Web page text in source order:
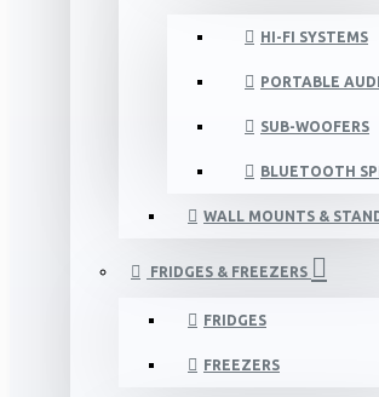
HI-FI SYSTEMS
PORTABLE
SUB-WOOFERS
BLUETOOTH
WALL MOUNTS &
FRIDGES & FREEZERS
FRIDGES
FREEZERS